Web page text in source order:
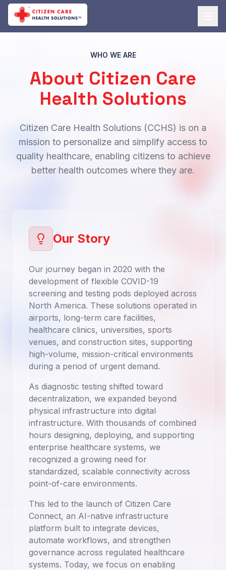
WHO WE ARE
About Citizen Care
Health Solutions
Citizen Care Health Solutions (CCHS) is on a
mission to personalize and simplify access to
quality healthcare, enabling citizens to achieve
better health outcomes where they are.
Our Story
Our journey began in 2020 with the
development of flexible COVID-19
screening and testing pods deployed across
North America. These solutions operated in
airports, long-term care facilities,
healthcare clinics, universities, sports
venues, and construction sites, supporting
high-volume, mission-critical environments
during a period of urgent demand.
As diagnostic testing shifted toward
decentralization, we expanded beyond
physical infrastructure into digital
infrastructure. With thousands of combined
hours designing, deploying, and supporting
enterprise healthcare systems, we
recognized a growing need for
standardized, scalable connectivity across
point-of-care environments.
This led to the launch of Citizen Care
Connect, an AI-native infrastructure
platform built to integrate devices,
automate workflows, and strengthen
governance across regulated healthcare
systems. Today, we focus on enabling